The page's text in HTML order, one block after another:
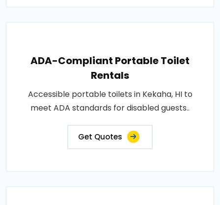
ADA-Compliant Portable Toilet
Rentals
Accessible portable toilets in Kekaha, HI to
meet ADA standards for disabled guests..
Get Quotes